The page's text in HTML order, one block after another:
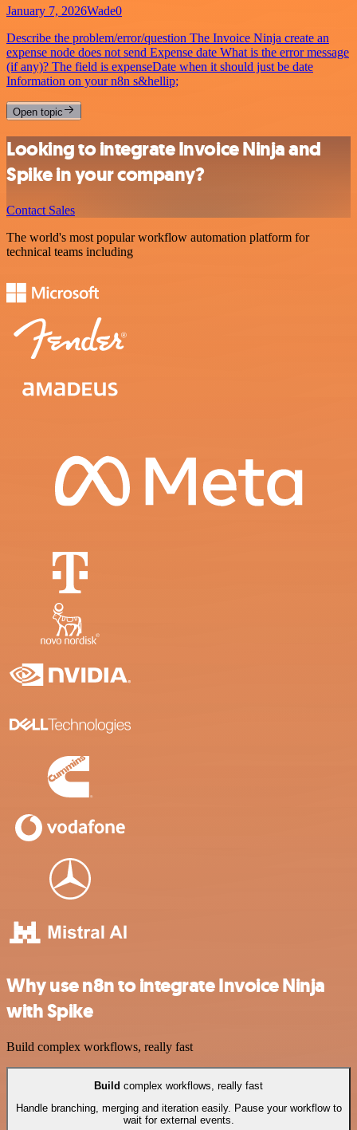
January 7, 2026Wade0
Describe the problem/error/question The Invoice Ninja create an
expense node does not send Expense date What is the error message
(if any)? The field is expenseDate when it should just be date
Information on your n8n s&hellip;
Open topic
Looking to integrate Invoice Ninja and
Spike in your company?
Contact Sales
The world's most popular workflow automation platform for
technical teams including
Why use n8n to integrate Invoice Ninja
with Spike
Build complex workflows, really fast
Build complex workflows, really fast
Handle branching, merging and iteration easily. Pause your workflow to
wait for external events.